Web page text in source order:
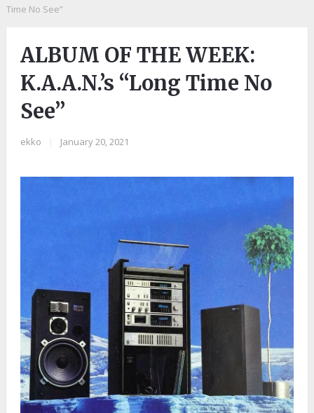
Time No See”
ALBUM OF THE WEEK:
K.A.A.N.’s “Long Time No
See”
ekko January 20, 2021